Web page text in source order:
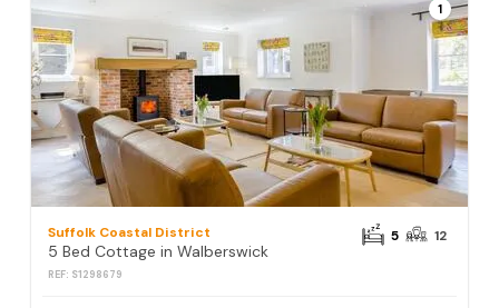
1
Suffolk Coastal District
5 Bed Cottage in Walberswick
REF: S1298679
5 12